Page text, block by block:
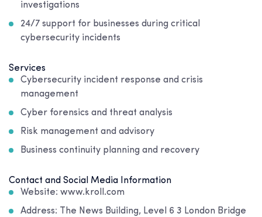
investigations
24/7 support for businesses during critical
cybersecurity incidents
Services
Cybersecurity incident response and crisis
management
Cyber forensics and threat analysis
Risk management and advisory
Business continuity planning and recovery
Contact and Social Media Information
Website: www.kroll.com
Address: The News Building, Level 6 3 London Bridge